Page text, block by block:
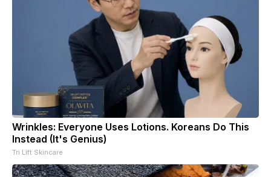
Wrinkles: Everyone Uses Lotions. Koreans Do This
Instead (It's Genius)
Tri Lift Skincare